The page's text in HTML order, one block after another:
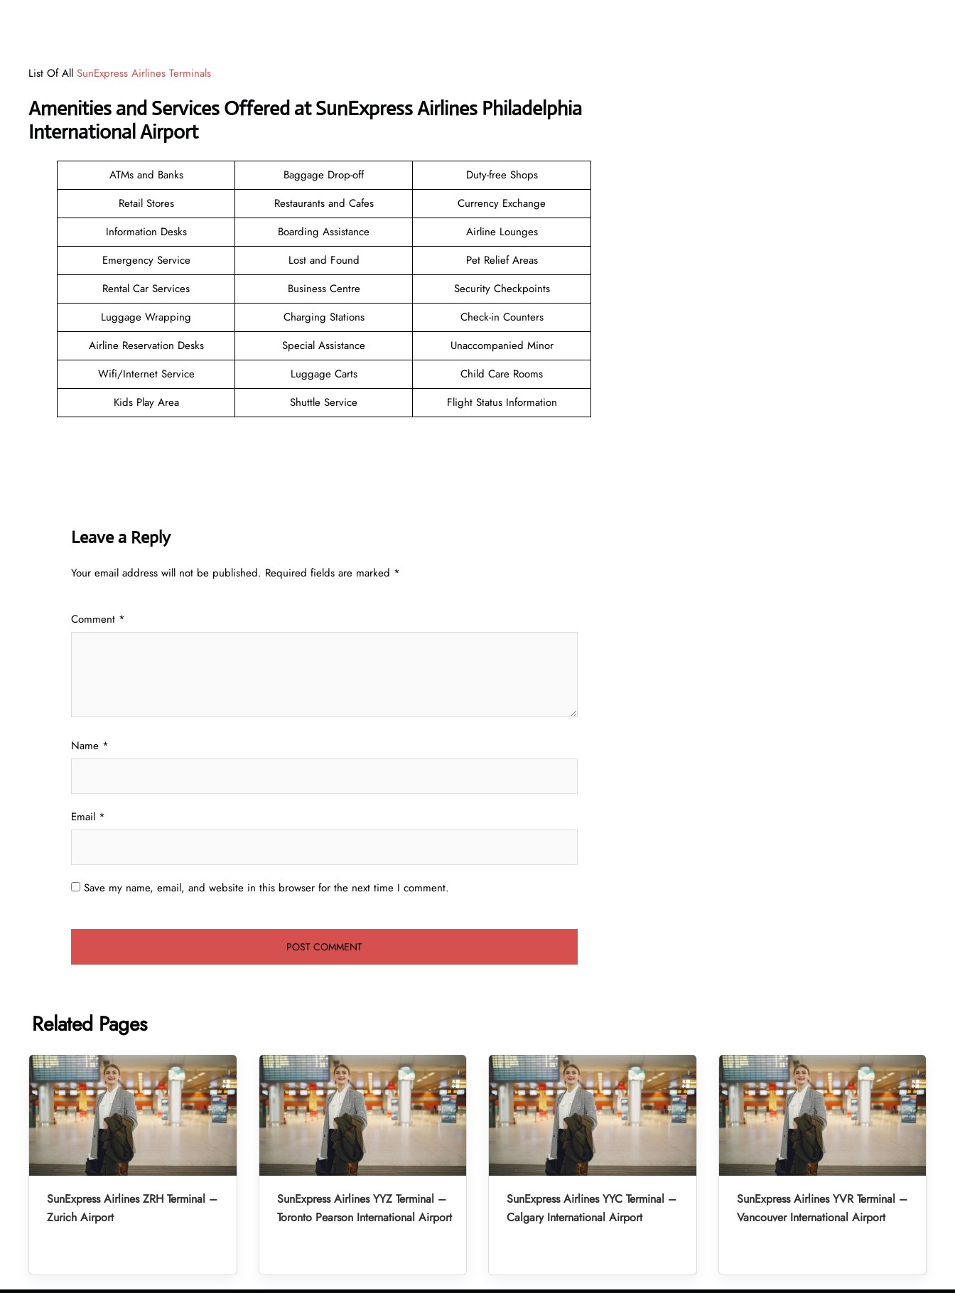
List Of All SunExpress Airlines Terminals
Amenities and Services Offered at SunExpress Airlines Philadelphia
International Airport
ATMs and Banks Baggage Drop-off
Duty-free Shops
Retail Stores
Restaurants and Cafes
Currency Exchange
Information Desks
Boarding Assistance
Airline Lounges
Emergency Service
Lost and Found
Pet Relief Areas
Rental Car Services
Business Centre
Security Checkpoints
Luggage Wrapping
Charging Stations
Check-in Counters
Airline Reservation Desks
Special Assistance
Unaccompanied Minor
Wifi/Internet Service
Luggage Carts
Child Care Rooms
Kids Play Area
Shuttle Service Flight Status Information
Leave a Reply
Your email address will not be published. Required fields are marked *
Comment *
Name *
Email *
Save my name, email, and website in this browser for the next time I comment.
Related Pages
SunExpress Airlines ZRH Terminal –
Zurich Airport
SunExpress Airlines YYZ Terminal –
Toronto Pearson International Airport
SunExpress Airlines YYC Terminal –
Calgary International Airport
SunExpress Airlines YVR Terminal –
Vancouver International Airport